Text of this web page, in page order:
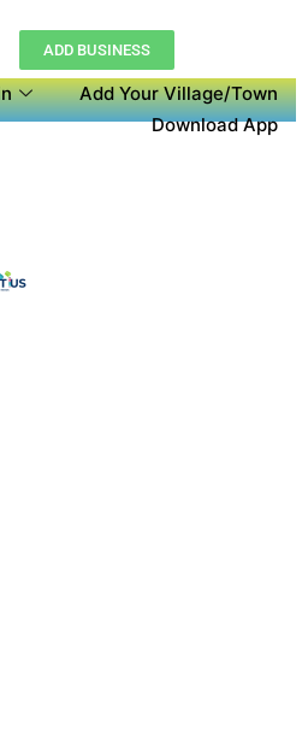
ADD BUSINESS
Add Your Village/Town
Download App